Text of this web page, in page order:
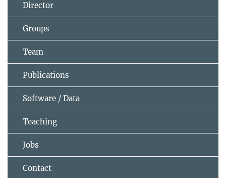
Director
Groups
Team
Publications
Software / Data
Teaching
Jobs
Contact